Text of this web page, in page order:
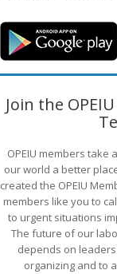
Join the
OPEIU members take
our world a better
created the OPEIU
members like you to
to urgent situations
The future of our
depends on
organizing and to